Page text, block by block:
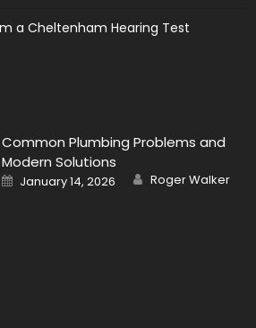
a Cheltenham Hearing Test
Common Plumbing Problems and
Modern Solutions
Posted
on
January 14, 2026 Author
Roger Walker